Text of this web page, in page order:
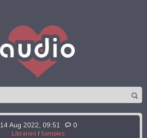
14 Aug 2022, 09:51 0
Libraries / Samples